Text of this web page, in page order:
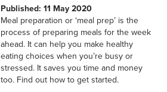
Published: 11 May 2020
Meal preparation or ‘meal prep’ is the
process of preparing meals for the week
ahead. It can help you make healthy
eating choices when you’re busy or
stressed. It saves you time and money
too. Find out how to get started.